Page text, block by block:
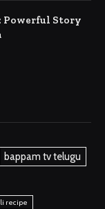
Powerful Story
bappam tv telugu
recipe